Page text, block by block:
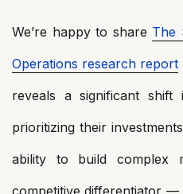
We’re happy to share The
Operations research report
reveals a significant
prioritizing their
ability to build complex
competitive differentiator